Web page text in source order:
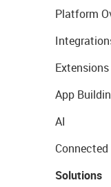
Platform
Extensions
App
AI
Solutions